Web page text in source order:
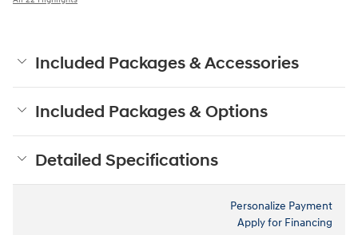
Included Packages & Accessories
Included Packages & Options
Detailed Specifications
Personalize Payment
Apply for Financing